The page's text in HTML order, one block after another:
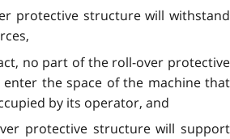
protective structure will withstand
no part of the roll-over protective
the space of the machine that
by its operator, and
protective structure will support